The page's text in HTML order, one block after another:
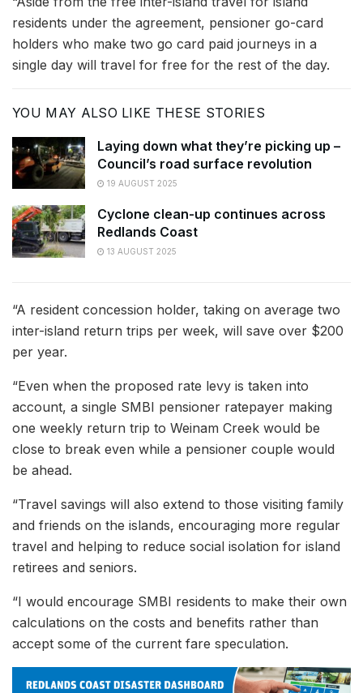
residents under the agreement, pensioner go-card
holders who make two go card paid journeys in a
single day will travel for free for the rest of the day.
YOU MAY ALSO LIKE THESE STORIES
Laying down what they’re picking up –
Council’s road surface revolution
19 AUGUST 2025
Cyclone clean-up continues across
Redlands Coast
13 AUGUST 2025
“A resident concession holder, taking on average two
inter-island return trips per week, will save over $200
per year.
“Even when the proposed rate levy is taken into
account, a single SMBI pensioner ratepayer making
one weekly return trip to Weinam Creek would be
close to break even while a pensioner couple would
be ahead.
“Travel savings will also extend to those visiting family
and friends on the islands, encouraging more regular
travel and helping to reduce social isolation for island
retirees and seniors.
“I would encourage SMBI residents to make their own
calculations on the costs and benefits rather than
accept some of the current fare speculation.